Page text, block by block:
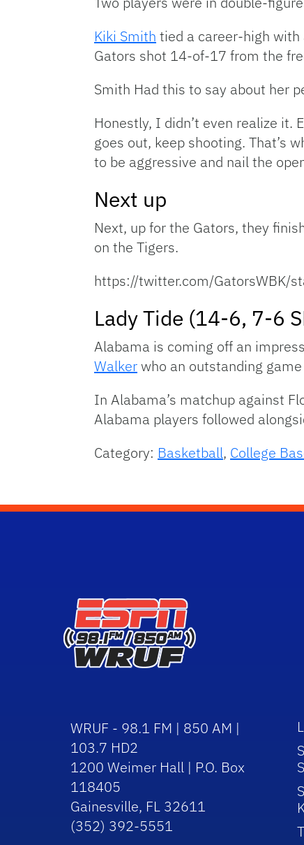
Kiki Smith tied a career-high
Gators shot 14-of-17 from the
Smith Had this to say about her
Honestly, I didn’t even realize
goes out, keep shooting. That’s
to be aggressive and nail the
Next up
Next, up for the Gators, they
on the Tigers.
https://twitter.com/GatorsWBK/
Lady Tide (14-6, 7-6
Alabama is coming off an
Walkerwho an outstanding
In Alabama’s matchup against
Alabama players followed
Category: Basketball, College
WRUF - 98.1 FM | 850 AM |
103.7 HD2
1200 Weimer Hall | P.O. Box
118405
Gainesville, FL 32611
(352) 392-5551